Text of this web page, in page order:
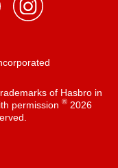
of Hasbro in
permission ®2026